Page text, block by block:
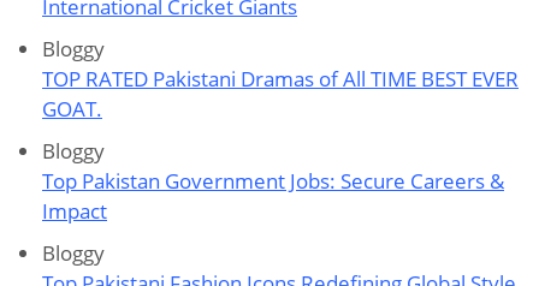
International Cricket Giants
Bloggy
TOP RATED Pakistani Dramas of All TIME BEST EVER
GOAT.
Bloggy
Top Pakistan Government Jobs: Secure Careers &
Impact
Bloggy